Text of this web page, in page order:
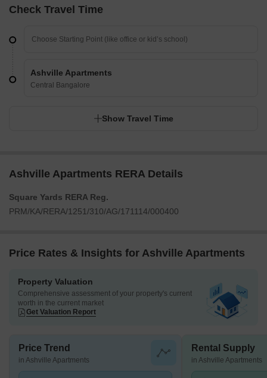
Check Travel Time
Ashville Apartments
Central Bangalore
Show Travel Time
Ashville Apartments RERA Details
Square Yards RERA Reg.
PRM/KA/RERA/1251/310/AG/171114/000400
Price Rates & Insights for Ashville Apartments
Property Valuation
Comprehensive assessment of your property's current
worth in the current market
Get Valuation Report
Price Trend
in Ashville Apartments
Rental Supply
in Ashville Apartments